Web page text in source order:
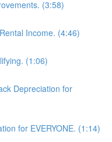
(3:58)
Income. (4:46)
(1:06)
Depreciation for
for EVERYONE. (1:14)